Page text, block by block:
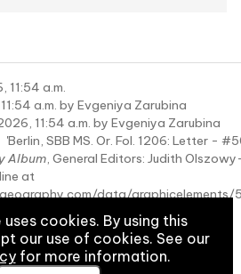
11:54 a.m.
a.m. by Evgeniya Zarubina
11:54 a.m. by Evgeniya Zarubina
'Berlin, SBB MS. Or. Fol. 1206: Letter -
Album, General Editors: Judith
at
data/
cookies. By using this
our use of cookies. See our
for more information.